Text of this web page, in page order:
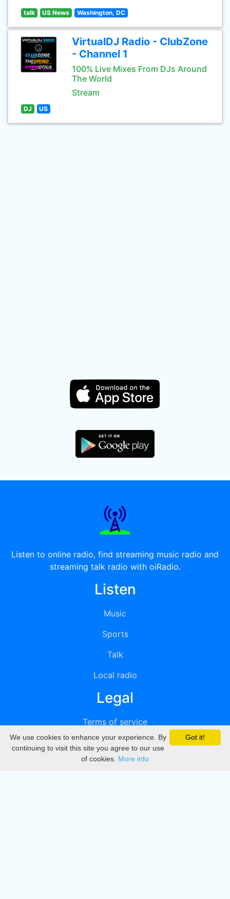
talk US News Washington, DC
VirtualDJ Radio - ClubZone
- Channel 1
100% Live Mixes From DJs Around
The World
Stream
DJ US
Listen to online radio, find streaming music radio and
streaming talk radio with oiRadio.
Listen
Music
Sports
Talk
Local radio
Legal
Terms of service
Privacy
DMCA
Got it!
We use cookies to enhance your experience. By
continuing to visit this site you agree to our use
of cookies. More info